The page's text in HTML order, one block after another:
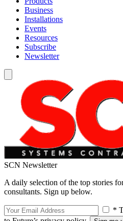
Business
Installations
Events
Resources
Subscribe
Newsletter
SCN Newsletter
A daily selection of the top stories
consultants. Sign up below.
*